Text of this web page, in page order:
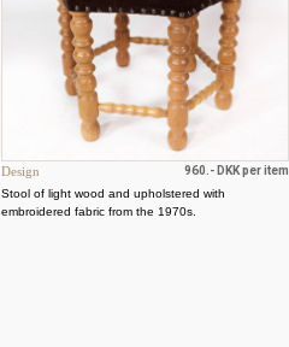
Design
960.- DKK per item
Stool of light wood and upholstered with
embroidered fabric from the 1970s.